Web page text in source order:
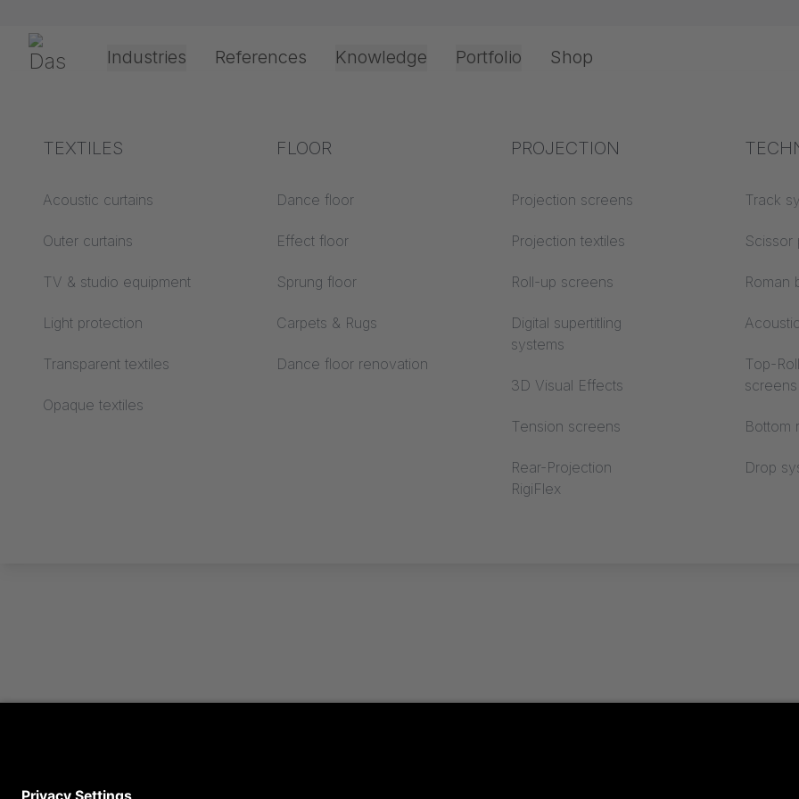
Gerriets Industries
Theater & Culture
Event &
Office & Interior
References Knowledge
Explanation of terms
Acoustics ABC
Floor ABC
Projection screens
Processing &
technology
Drive types
Projection film
Rope guide types
Industry knowledge
Textile knowledge
Acoustic knowledge
Projection knowledge
Fire
Building
Portfolio
TEXTILES
Acoustic curtains
Outer curtains
TV & studio equipment
Light protection
Transparent textiles
Opaque textiles
FLOOR
Dance floor
Effect floor
Sprung floor
Carpets & Rugs
Dance floor renovation
PROJECTION
Projection screens
Projection textiles
Roll-up screens
Digital supertitling
systems
3D Visual Effects
Tension screens
Rear-Projection
RigiFlex
Track
Scissor
Roman
Top-
screens
Bottom
Drop
Shop